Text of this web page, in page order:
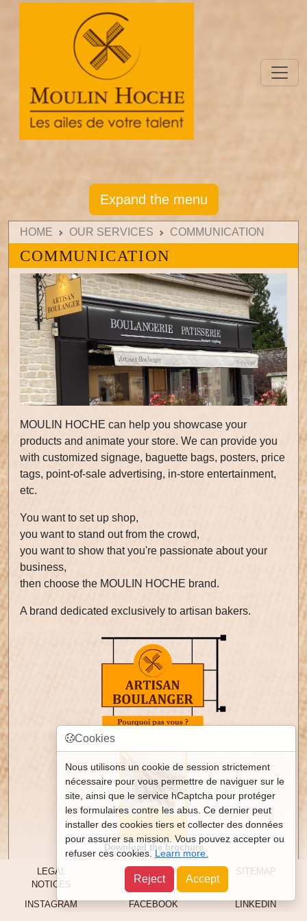
Expand the menu
HOME OUR SERVICES COMMUNICATION
COMMUNICATION
MOULIN HOCHE can help you showcase your
products and animate your store. We can provide you
with customized signage, baguette bags, posters, price
tags, point-of-sale advertising, in-store entertainment,
etc.
You want to set up shop,
you want to stand out from the crowd,
you want to show that you're passionate about your
business,
then choose the MOULIN HOCHE brand.
A brand dedicated exclusively to artisan bakers.
Download the brochure
LEGAL
NOTICES
CONTACT /
ACCESS
SITEMAP
INSTAGRAM FACEBOOK LINKEDIN
Cookies
Nous utilisons un cookie de session strictement
nécessaire pour vous permettre de naviguer sur le
site, ainsi que le service hCaptcha pour protéger
les formulaires contre les abus. Ce dernier peut
installer des cookies tiers et collecter des données
pour assurer sa mission. Vous pouvez accepter ou
refuser ces cookies.Learn more.
Reject Accept